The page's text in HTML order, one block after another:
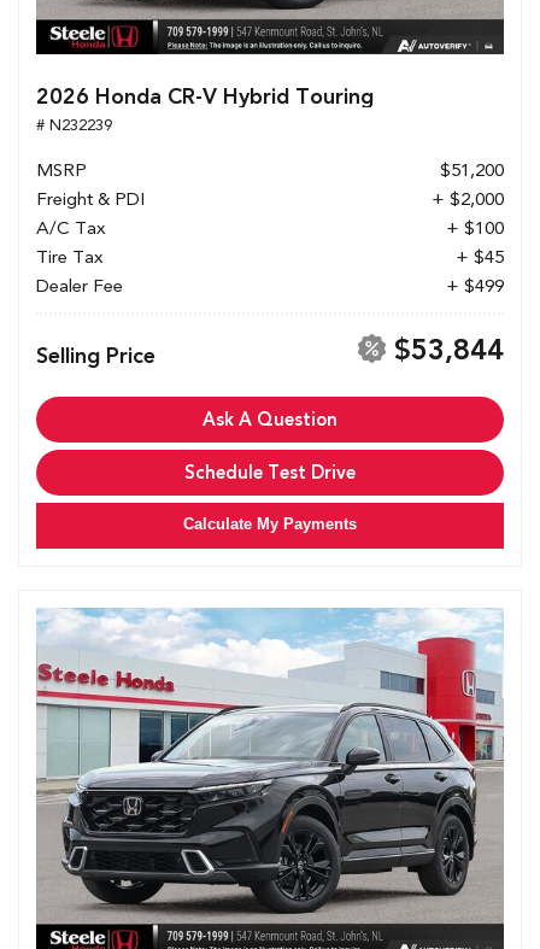
2026 Honda CR-V Hybrid Touring
# N232239
MSRP
$51,200
Freight & PDI
+ $2,000
A/C Tax
+ $100
Tire Tax
+ $45
Dealer Fee
+ $499
Selling Price $53,844
Ask A Question
Schedule Test Drive
Calculate My Payments